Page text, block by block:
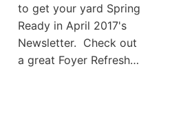
to get your yard Spring
Ready in April 2017's
Newsletter. Check out
a great Foyer Refresh…